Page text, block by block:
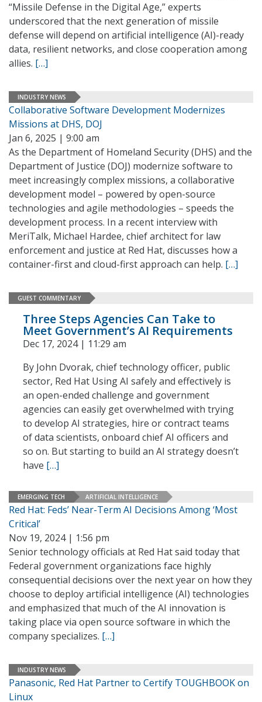
“Missile Defense in the Digital Age,” experts
underscored that the next generation of missile
defense will depend on artificial intelligence (AI)-ready
data, resilient networks, and close cooperation among
allies. […]
INDUSTRY NEWS
Collaborative Software Development Modernizes
Missions at DHS, DOJ
Jan 6, 2025 | 9:00 am
As the Department of Homeland Security (DHS) and the
Department of Justice (DOJ) modernize software to
meet increasingly complex missions, a collaborative
development model – powered by open-source
technologies and agile methodologies – speeds the
development process. In a recent interview with
MeriTalk, Michael Hardee, chief architect for law
enforcement and justice at Red Hat, discusses how a
container-first and cloud-first approach can help. […]
GUEST COMMENTARY
Three Steps Agencies Can Take to
Meet Government’s AI Requirements
Dec 17, 2024 | 11:29 am
By John Dvorak, chief technology officer, public
sector, Red Hat Using AI safely and effectively is
an open-ended challenge and government
agencies can easily get overwhelmed with trying
to develop AI strategies, hire or contract teams
of data scientists, onboard chief AI officers and
so on. But starting to build an AI strategy doesn’t
have […]
EMERGING TECH ARTIFICIAL INTELLIGENCE
Red Hat: Feds’ Near-Term AI Decisions Among ‘Most
Critical’
Nov 19, 2024 | 1:56 pm
Senior technology officials at Red Hat said today that
Federal government organizations face highly
consequential decisions over the next year on how they
choose to deploy artificial intelligence (AI) technologies
and emphasized that much of the AI innovation is
taking place via open source software in which the
company specializes. […]
INDUSTRY NEWS
Panasonic, Red Hat Partner to Certify TOUGHBOOK on
Linux